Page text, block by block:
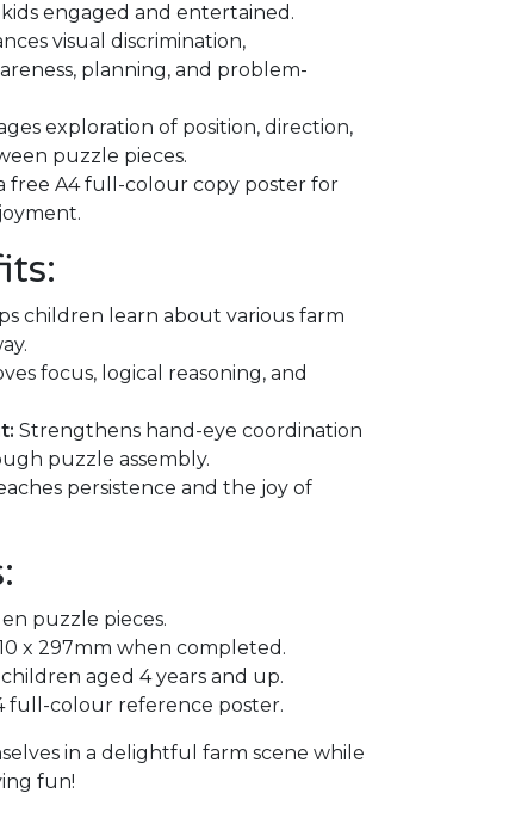
engaged and entertained.
visual discrimination,
planning, and problem-
exploration of position, direction,
puzzle pieces.
free A4 full-colour copy poster for
children learn about various farm
focus, logical reasoning, and
Strengthens hand-eye coordination
puzzle assembly.
persistence and the joy of
puzzle pieces.
x 297mm when completed.
aged 4 years and up.
full-colour reference poster.
in a delightful farm scene while
fun!